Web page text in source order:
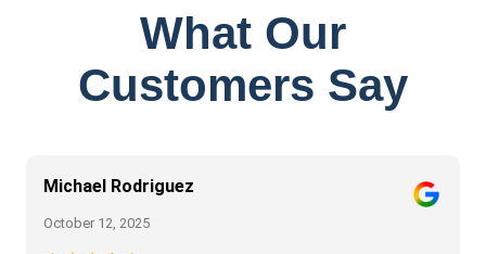
What Our
Customers Say
Michael Rodriguez
October 12, 2025